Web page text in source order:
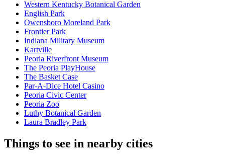
Western Kentucky Botanical Garden
English Park
Owensboro Moreland Park
Frontier Park
Indiana Military Museum
Kartville
Peoria Riverfront Museum
The Peoria PlayHouse
The Basket Case
Par-A-Dice Hotel Casino
Peoria Civic Center
Peoria Zoo
Luthy Botanical Garden
Laura Bradley Park
Things to see in nearby cities